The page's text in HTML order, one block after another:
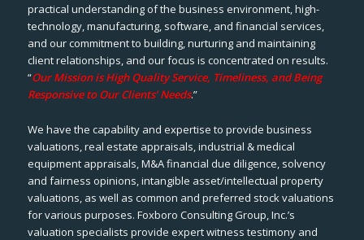
practical understanding of the business environment, high-
technology, manufacturing, software, and financial services,
and our commitment to building, nurturing and maintaining
client relationships, and our focus is concentrated on results.
“Our Mission is High Quality Service, Timeliness, and Being
Responsive to Our Clients’ Needs.”
We have the capability and expertise to provide business
valuations, real estate appraisals, industrial & medical
equipment appraisals, M&A financial due diligence, solvency
and fairness opinions, intangible asset/intellectual property
valuations, as well as common and preferred stock valuations
for various purposes. Foxboro Consulting Group, Inc.’s
valuation specialists provide expert witness testimony and